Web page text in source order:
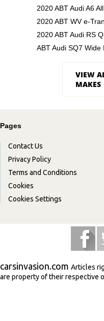
2020 ABT Audi A6
2020 ABT WV e-
2020 ABT Audi RS
ABT Audi SQ7 Wide
VIEW
MAKES
Pages
Contact Us
Privacy Policy
Terms and Conditions
Cookies
Cookies Settings
carsinvasion.com Articles
are property of their respective